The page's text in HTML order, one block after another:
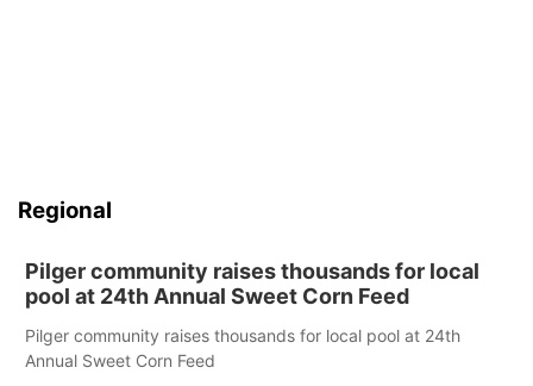
Regional
Pilger community raises thousands for local
pool at 24th Annual Sweet Corn Feed
Pilger community raises thousands for local pool at 24th
Annual Sweet Corn Feed